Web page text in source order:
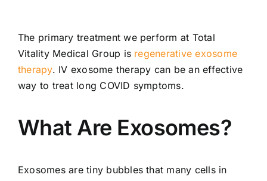
The primary treatment we perform at Total
Vitality Medical Group is regenerative exosome
therapy. IV exosome therapy can be an effective
way to treat long COVID symptoms.
What Are Exosomes?
Exosomes are tiny bubbles that many cells in